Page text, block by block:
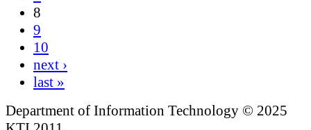
8
9
10
next ›
last »
Department of Information Technology © 2025